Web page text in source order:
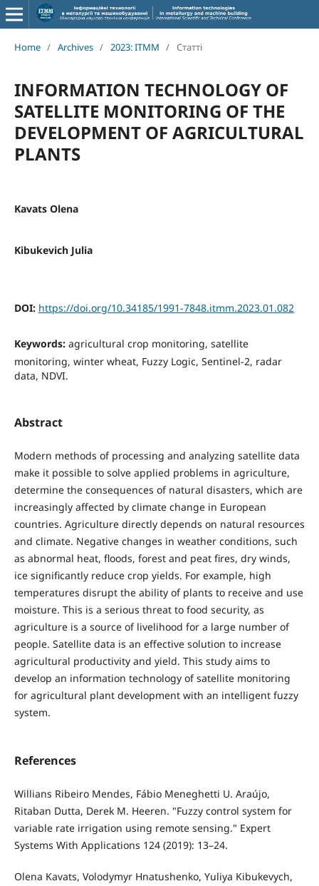
Home / Archives / 2023: ITMM / Статті
INFORMATION TECHNOLOGY OF
SATELLITE MONITORING OF THE
DEVELOPMENT OF AGRICULTURAL
PLANTS
Kavats Olena
Kibukevich Julia
DOI: https://doi.org/10.34185/1991-7848.itmm.2023.01.082
Keywords: agricultural crop monitoring, satellite
monitoring, winter wheat, Fuzzy Logic, Sentinel-2, radar
data, NDVI.
Abstract
Modern methods of processing and analyzing satellite data
make it possible to solve applied problems in agriculture,
determine the consequences of natural disasters, which are
increasingly affected by climate change in European
countries. Agriculture directly depends on natural resources
and climate. Negative changes in weather conditions, such
as abnormal heat, floods, forest and peat fires, dry winds,
ice significantly reduce crop yields. For example, high
temperatures disrupt the ability of plants to receive and use
moisture. This is a serious threat to food security, as
agriculture is a source of livelihood for a large number of
people. Satellite data is an effective solution to increase
agricultural productivity and yield. This study aims to
develop an information technology of satellite monitoring
for agricultural plant development with an intelligent fuzzy
system.
References
Willians Ribeiro Mendes, Fábio Meneghetti U. Araújo,
Ritaban Dutta, Derek M. Heeren. "Fuzzy control system for
variable rate irrigation using remote sensing." Expert
Systems With Applications 124 (2019): 13–24.
Olena Kavats, Volodymyr Hnatushenko, Yuliya Kibukevych,